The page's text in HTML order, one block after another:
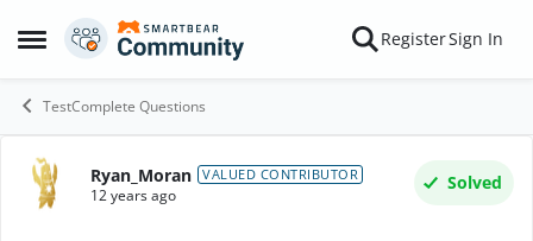
Open Side Menu
Skip to content RegisterSign In
TestComplete Questions
Forum Discussion
Ryan_Moran VALUED CONTRIBUTOR
12 years ago
Solved